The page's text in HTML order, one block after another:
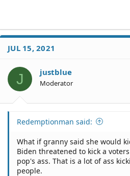
JUL 15, 2021
J justblue
Moderator
Redemptionman said:
What if granny said she would
Biden threatened to kick a
pop's ass. That is a lot of ass
people.